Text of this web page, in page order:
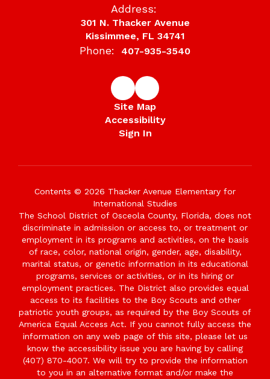
Address:
301 N. Thacker Avenue
Kissimmee, FL 34741
Phone: 407-935-3540
Site Map
Accessibility
Sign In
Contents © 2026 Thacker Avenue Elementary for
International Studies
The School District of Osceola County, Florida, does not
discriminate in admission or access to, or treatment or
employment in its programs and activities, on the basis
of race, color, national origin, gender, age, disability,
marital status, or genetic information in its educational
programs, services or activities, or in its hiring or
employment practices. The District also provides equal
access to its facilities to the Boy Scouts and other
patriotic youth groups, as required by the Boy Scouts of
America Equal Access Act. If you cannot fully access the
information on any web page of this site, please let us
know the accessibility issue you are having by calling
(407) 870-4007. We will try to provide the information
to you in an alternative format and/or make the